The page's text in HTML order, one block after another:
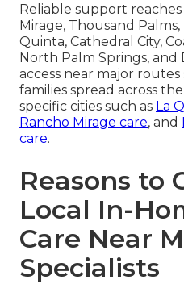
Reliable support
Mirage, Thousand
Quinta, Cathedral City,
North Palm Springs, and
access near major
families spread across
specific cities such as La
Rancho Mirage care, and
care.
Reasons to
Local In-
Care Near
Specialists